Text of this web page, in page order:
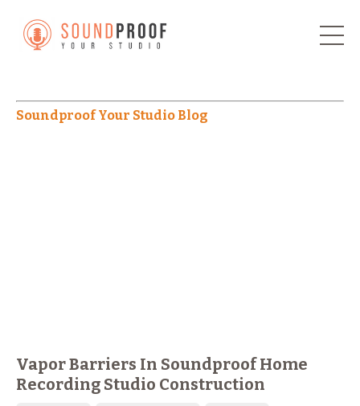
Soundproof Your Studio Blog
Vapor Barriers In Soundproof Home
Recording Studio Construction